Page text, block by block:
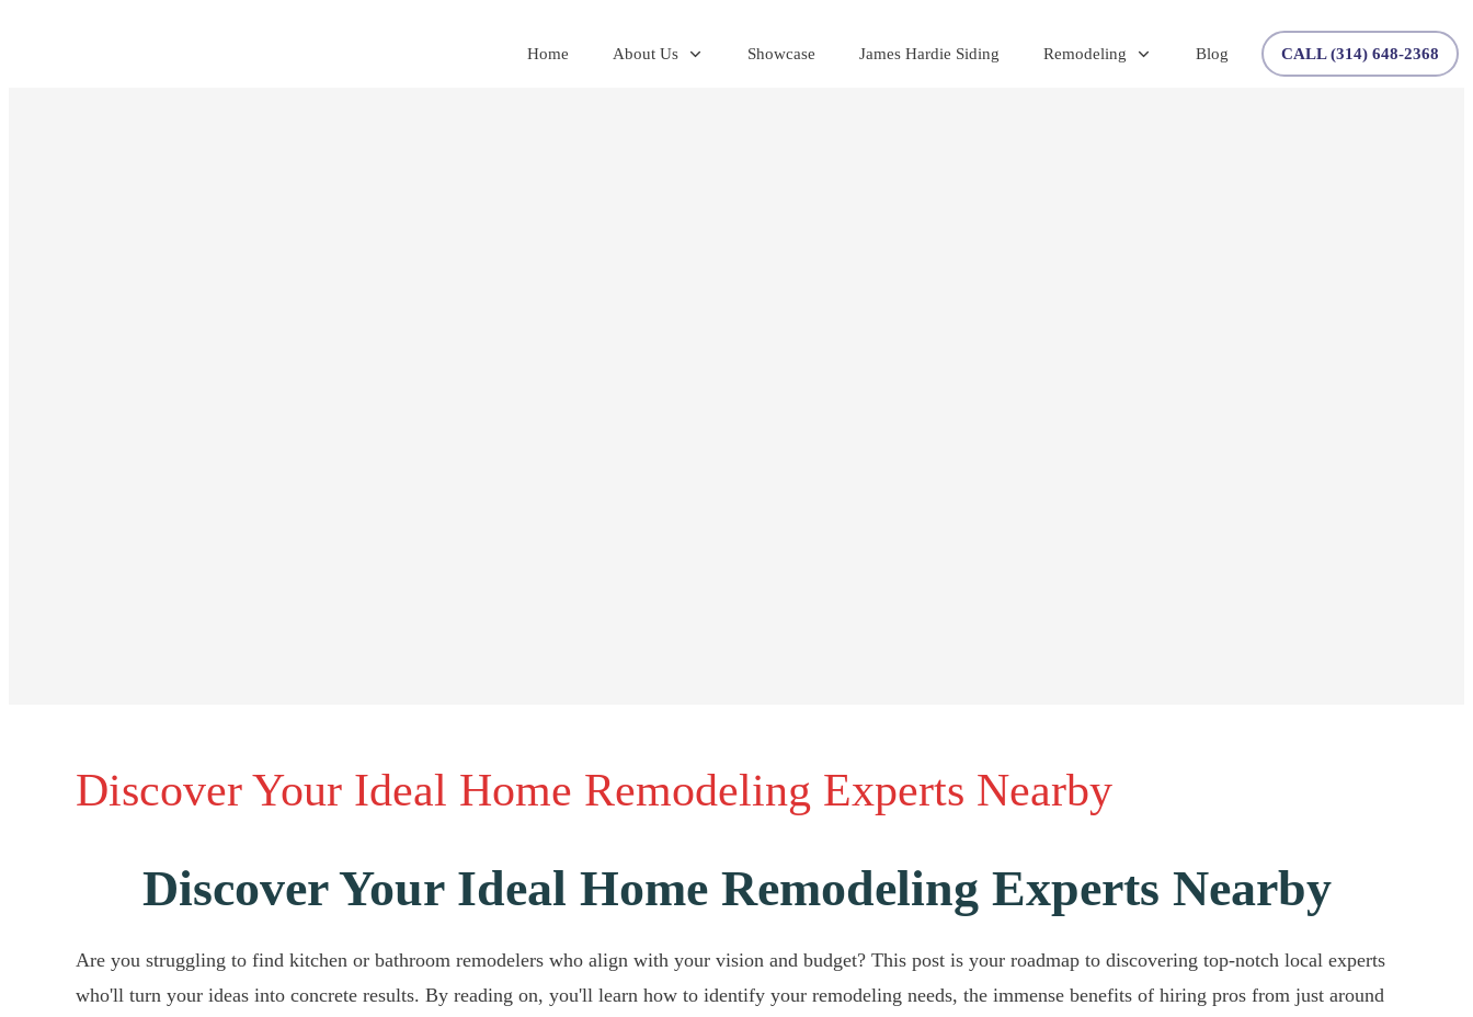
Home About Us Showcase James Hardie Siding Remodeling Blog CALL (314) 648-2368
Discover Your Ideal Home Remodeling Experts Nearby
Discover Your Ideal Home Remodeling Experts Nearby
Are you struggling to find kitchen or bathroom remodelers who align with your vision and budget? This post is your roadmap to discovering top-notch local experts
who'll turn your ideas into concrete results. By reading on, you'll learn how to identify your remodeling needs, the immense benefits of hiring pros from just around